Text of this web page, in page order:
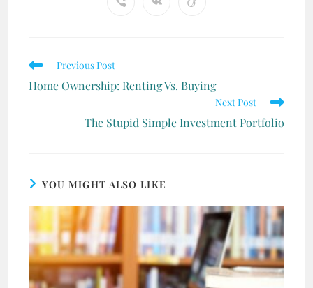
Previous Post
Home Ownership: Renting Vs. Buying
Next Post
The Stupid Simple Investment Portfolio
YOU MIGHT ALSO LIKE